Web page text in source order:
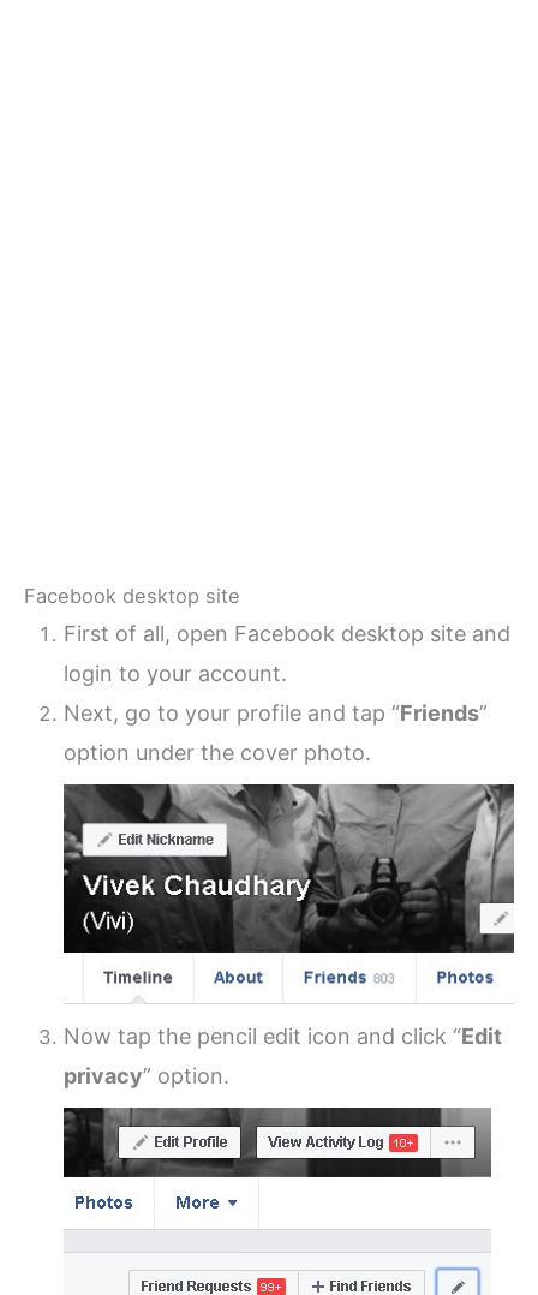
Facebook desktop site
First of all, open Facebook desktop site and
login to your account.
Next, go to your profile and tap “Friends”
option under the cover photo.
Now tap the pencil edit icon and click “Edit
privacy” option.